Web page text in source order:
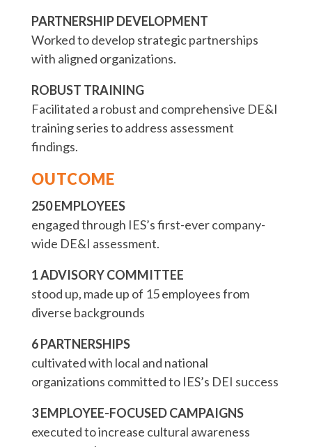
PARTNERSHIP DEVELOPMENT
Worked to develop strategic partnerships
with aligned organizations.
ROBUST TRAINING
Facilitated a robust and comprehensive DE&I
training series to address assessment
findings.
OUTCOME
250 EMPLOYEES
engaged through IES’s first-ever company-
wide DE&I assessment.
1 ADVISORY COMMITTEE
stood up, made up of 15 employees from
diverse backgrounds
6 PARTNERSHIPS
cultivated with local and national
organizations committed to IES’s DEI success
3 EMPLOYEE-FOCUSED CAMPAIGNS
executed to increase cultural awareness